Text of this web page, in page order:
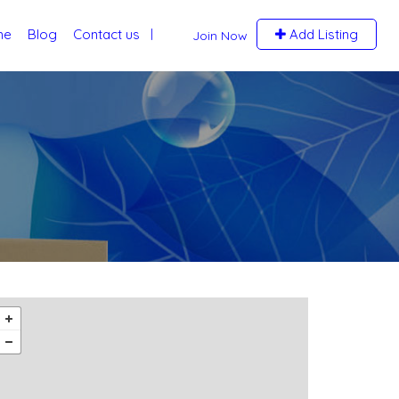
Join Now Add Listing
Blog Contact us